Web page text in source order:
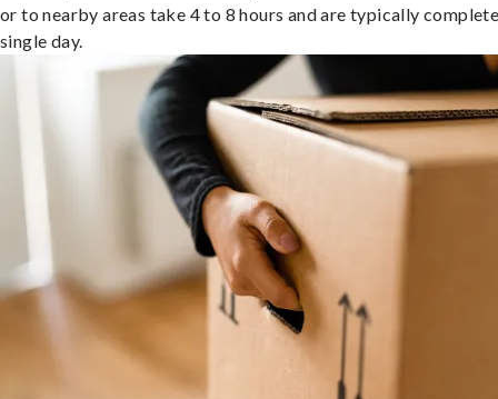
or to nearby areas take 4 to 8 hours and are typically
single day.